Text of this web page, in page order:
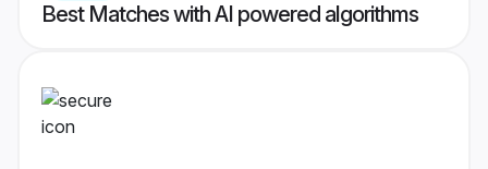
Best Matches with AI powered algorithms